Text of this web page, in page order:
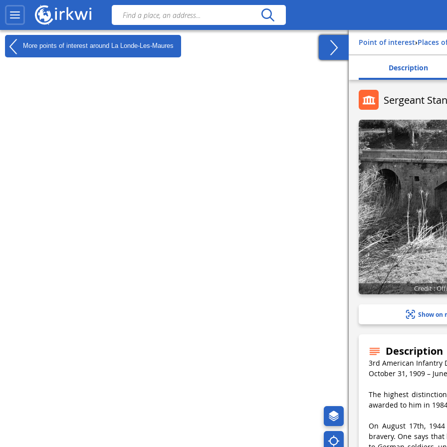
More points of interest around La Londe-Les-Maures Point of interest› Places
Description
Sergeant
Credit :
Show on
Description
3rd American Infantry
October 31, 1909 –
The highest
awarded to him in
On August 17th,
bravery. One says